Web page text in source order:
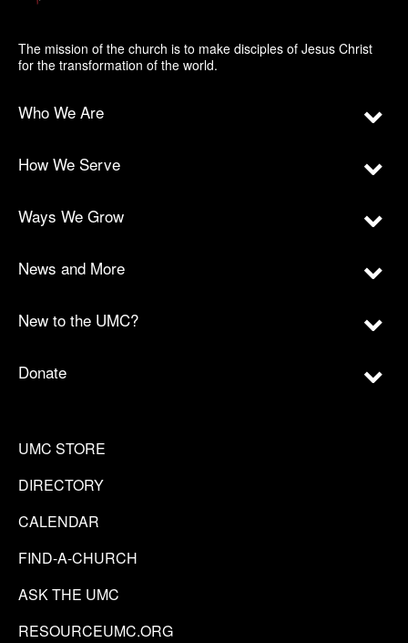
The mission of the church is to make disciples of Jesus Christ
for the transformation of the world.
Who We Are
How We Serve
Ways We Grow
News and More
New to the UMC?
Donate
UMC STORE
DIRECTORY
CALENDAR
FIND-A-CHURCH
ASK THE UMC
RESOURCEUMC.ORG